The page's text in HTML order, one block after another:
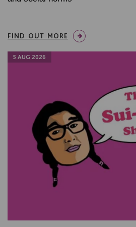
FIND OUT MORE
5 AUG 2026